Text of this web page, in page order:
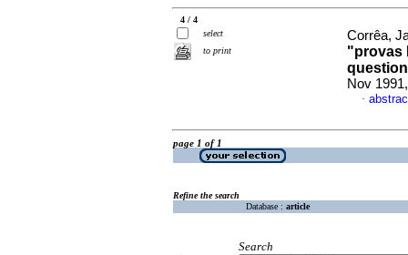
4 / 4
select
to print
Corrêa,
"provas
Nov
·
page 1 of 1
Refine the search
Database : article
Search